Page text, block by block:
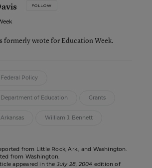
FOLLOW
formerly wrote for Education Week.
Federal Policy
Department of Education Grants
Arkansas William J. Bennett
from Little Rock, Ark., and Washington.
from Washington.
appeared in the July 28, 2004 edition of